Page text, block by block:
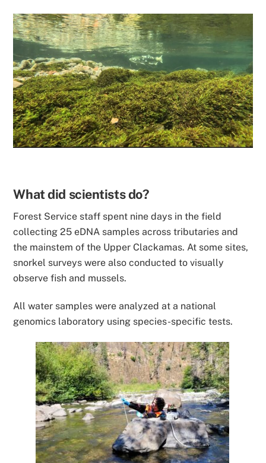
What did scientists do?
Forest Service staff spent nine days in the field
collecting25 eDNA samples across tributaries and
the mainstem of the Upper Clackamas. At some sites,
snorkel surveys were also conducted to visually
observe fish and mussels.
All water samples were analyzed at a national
genomics laboratory using species-specific tests.